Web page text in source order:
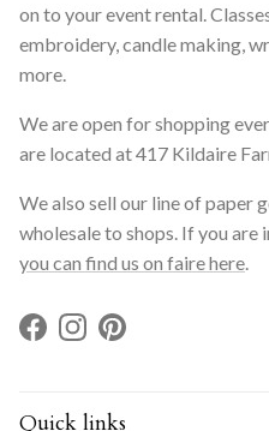
on to your event rental.
embroidery, candle making,
more.
We are open for shopping
are located at 417 Kildaire
We also sell our line of paper
wholesale to shops. If you
you can find us on faire here.
Facebook
InstagramPinterest
Quick links